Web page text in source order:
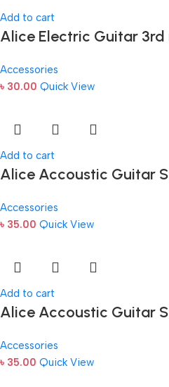
Add to cart
Alice Electric Guitar 3rd
Accessories
৳ 30.00 Quick View
Add to cart
Alice Accoustic Guitar
Accessories
৳ 35.00 Quick View
Add to cart
Alice Accoustic Guitar
Accessories
৳ 35.00 Quick View